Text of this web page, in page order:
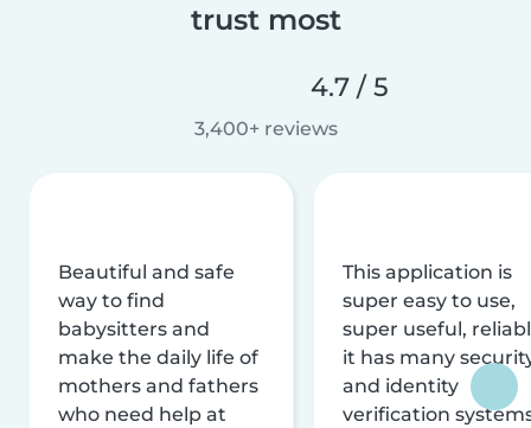
trust most
4.7 / 5
3,400+ reviews
Beautiful and safe
way to find
babysitters and
make the daily life of
mothers and fathers
who need help at
This application is
super easy to use,
super useful,
it has many
and identity
verification